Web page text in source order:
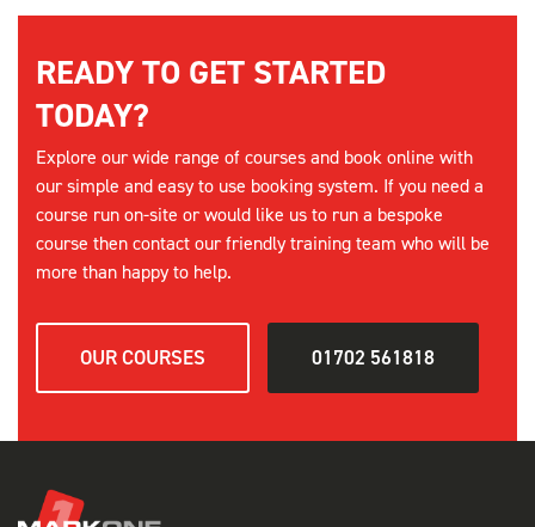
READY TO GET STARTED
TODAY?
Explore our wide range of courses and book online with
our simple and easy to use booking system. If you need a
course run on-site or would like us to run a bespoke
course then contact our friendly training team who will be
more than happy to help.
OUR COURSES 01702 561818